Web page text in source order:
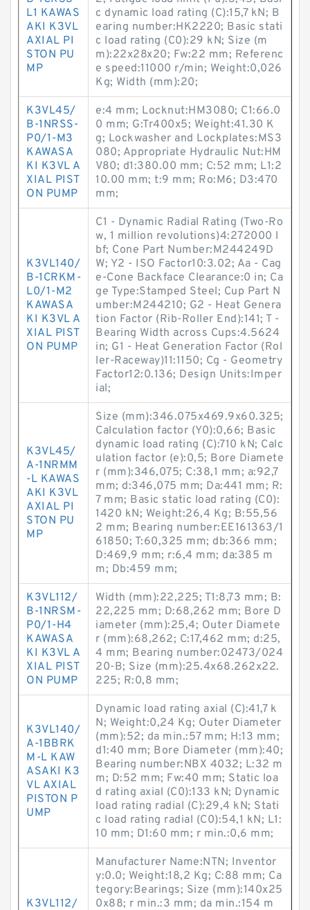
L1 KAWAS
AKI K3VL
AXIAL PI
STON PU
MP
c dynamic load rating (C):15,7 kN; B
earing number:HK2220; Basic stati
c load rating (C0):29 kN; Size (m
m):22x28x20; Fw:22 mm; Referenc
e speed:11000 r/min; Weight:0,026
Kg; Width (mm):20;
K3VL45/
B-1NRSS-
P0/1-M3
KAWASA
KI K3VL A
XIAL PIST
ON PUMP
e:4 mm; Locknut:HM3080; C1:66.0
0 mm; G:Tr400x5; Weight:41.30 K
g; Lockwasher and Lockplates:MS3
080; Appropriate Hydraulic Nut:HM
V80; d1:380.00 mm; C:52 mm; L1:2
10.00 mm; t:9 mm; Ro:M6; D3:470
mm;
K3VL140/
B-1CRKM-
L0/1-M2
KAWASA
KI K3VL A
XIAL PIST
ON PUMP
C1 - Dynamic Radial Rating (Two-Ro
w, 1 million revolutions)4:272000 l
bf; Cone Part Number:M244249D
W; Y2 - ISO Factor10:3.02; Aa - Cag
e-Cone Backface Clearance:0 in; Ca
ge Type:Stamped Steel; Cup Part N
umber:M244210; G2 - Heat Genera
tion Factor (Rib-Roller End):141; T -
Bearing Width across Cups:4.5624
in; G1 - Heat Generation Factor (Rol
ler-Raceway)11:1150; Cg - Geometry
Factor12:0.136; Design Units:Imper
ial;
K3VL45/
A-1NRMM
-L KAWAS
AKI K3VL
AXIAL PI
STON PU
MP
Size (mm):346.075x469.9x60.325;
Calculation factor (Y0):0,66; Basic
dynamic load rating (C):710 kN; Calc
ulation factor (e):0,5; Bore Diamete
r (mm):346,075; C:38,1 mm; a:92,7
mm; d:346,075 mm; Da:441 mm; R:
7 mm; Basic static load rating (C0):
1420 kN; Weight:26,4 Kg; B:55,56
2 mm; Bearing number:EE161363/1
61850; T:60,325 mm; db:366 mm;
D:469,9 mm; r:6,4 mm; da:385 m
m; Db:459 mm;
K3VL112/
B-1NRSM-
P0/1-H4
KAWASA
KI K3VL A
XIAL PIST
ON PUMP
Width (mm):22,225; T1:8,73 mm; B:
22,225 mm; D:68,262 mm; Bore D
iameter (mm):25,4; Outer Diamete
r (mm):68,262; C:17,462 mm; d:25,
4 mm; Bearing number:02473/024
20-B; Size (mm):25.4x68.262x22.
225; R:0,8 mm;
K3VL140/
A-1BBRK
M-L KAW
ASAKI K3
VL AXIAL
PISTON P
UMP
Dynamic load rating axial (C):41,7 k
N; Weight:0,24 Kg; Outer Diameter
(mm):52; da min.:57 mm; H:13 mm;
d1:40 mm; Bore Diameter (mm):40;
Bearing number:NBX 4032; L:32 m
m; D:52 mm; Fw:40 mm; Static loa
d rating axial (C0):133 kN; Dynamic
load rating radial (C):29,4 kN; Stati
c load rating radial (C0):54,1 kN; L1:
10 mm; D1:60 mm; r min.:0,6 mm;
K3VL112/
Manufacturer Name:NTN; Inventor
y:0.0; Weight:18,2 Kg; C:88 mm; Ca
tegory:Bearings; Size (mm):140x25
0x88; r min.:3 mm; da min.:154 m